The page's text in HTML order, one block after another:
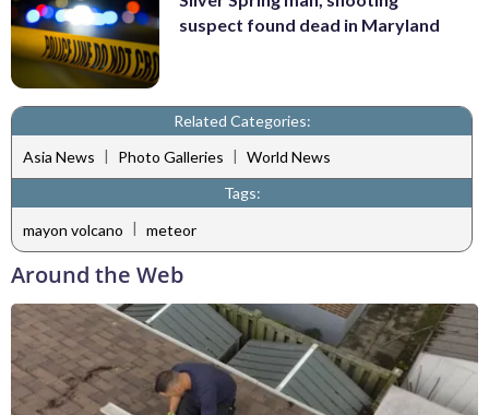
suspect found dead in Maryland
Related Categories:
Asia News | Photo Galleries | World News
Tags:
mayon volcano | meteor
Around the Web